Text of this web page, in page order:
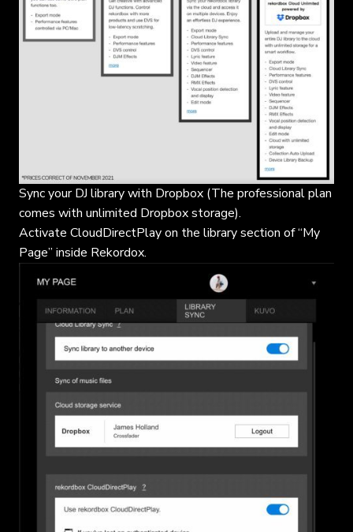
Sync your DJ library with Dropbox (The professional plan
comes with unlimited Dropbox storage).
Activate CloudDirectPlay on the library section of “My
Page” inside Rekordox.